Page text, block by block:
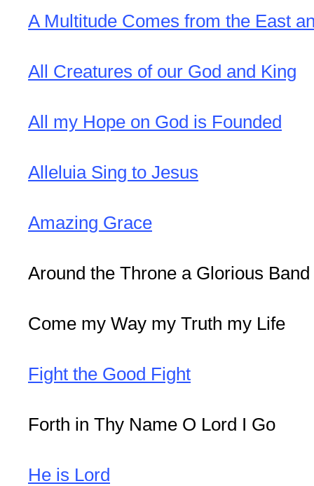
A Multitude Comes from the East
All Creatures of our God and King
All my Hope on God is Founded
Alleluia Sing to Jesus
Amazing Grace
Around the Throne a Glorious Band
Come my Way my Truth my Life
Fight the Good Fight
Forth in Thy Name O Lord I Go
He is Lord